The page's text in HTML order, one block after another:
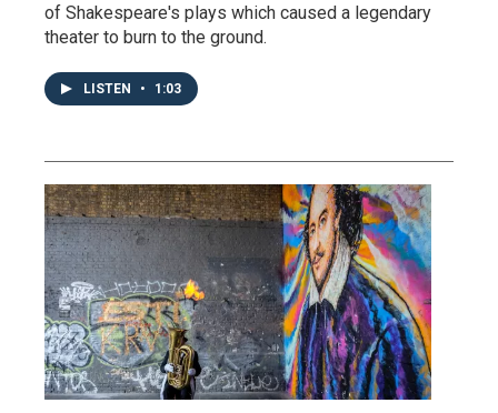
of Shakespeare's plays which caused a legendary
theater to burn to the ground.
LISTEN • 1:03